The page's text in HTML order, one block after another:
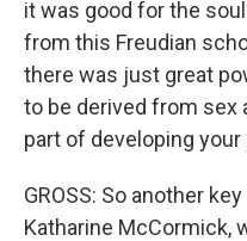
it was good for the
from this Freudian
there was just great
to be derived from sex
part of developing your
GROSS: So another
Katharine McCormick,